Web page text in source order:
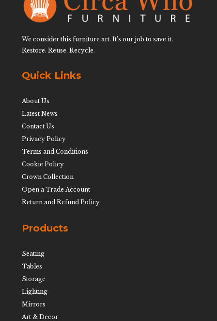
We consider this furniture art. It’s our job to save it.
Restore. Reuse. Recycle.
Quick Links
About Us
Latest News
Contact Us
Privacy Policy
Terms and Conditions
Cookie Policy
Crown Collection
Open a Trade Account
Return and Refund Policy
Products
Seating
Tables
Storage
Lighting
Mirrors
Art & Decor